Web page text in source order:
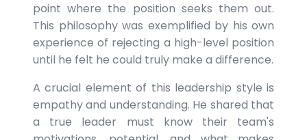
point where the position seeks them out.
This philosophy was exemplified by his own
experience of rejecting a high-level position
until he felt he could truly make a difference.
A crucial element of this leadership style is
empathy and understanding. He shared that
a true leader must know their team's